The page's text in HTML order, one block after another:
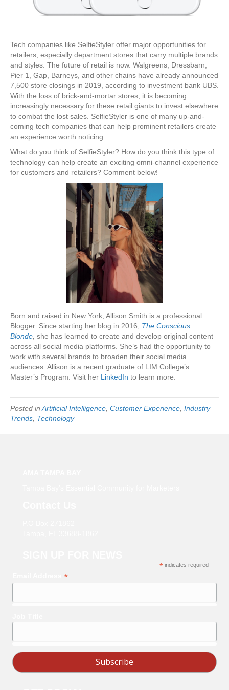
Tech companies like SelfieStyler offer major opportunities for
retailers, especially department stores that carry multiple brands
and styles. The future of retail is now. Walgreens, Dressbarn,
Pier 1, Gap, Barneys, and other chains have already announced
7,500 store closings in 2019, according to investment bank UBS.
With the loss of brick-and-mortar stores, it is becoming
increasingly necessary for these retail giants to invest elsewhere
to combat the lost sales. SelfieStyler is one of many up-and-
coming tech companies that can help prominent retailers create
an experience worth noticing.
What do you think of SelfieStyler? How do you think this type of
technology can help create an exciting omni-channel experience
for customers and retailers? Comment below!
Born and raised in New York, Allison Smith is a professional
Blogger. Since starting her blog in 2016, The Conscious
Blonde, she has learned to create and develop original content
across all social media platforms. She’s had the opportunity to
work with several brands to broaden their social media
audiences. Allison is a recent graduate of LIM College’s
Master’s Program. Visit her LinkedIn to learn more.
Posted inArtificial Intelligence, Customer Experience, Industry
Trends, Technology
* indicates required
*